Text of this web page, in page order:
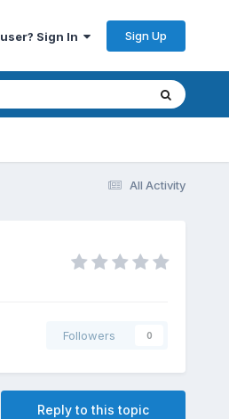
Sign In Sign Up
All Activity
Followers 0
Reply to this topic